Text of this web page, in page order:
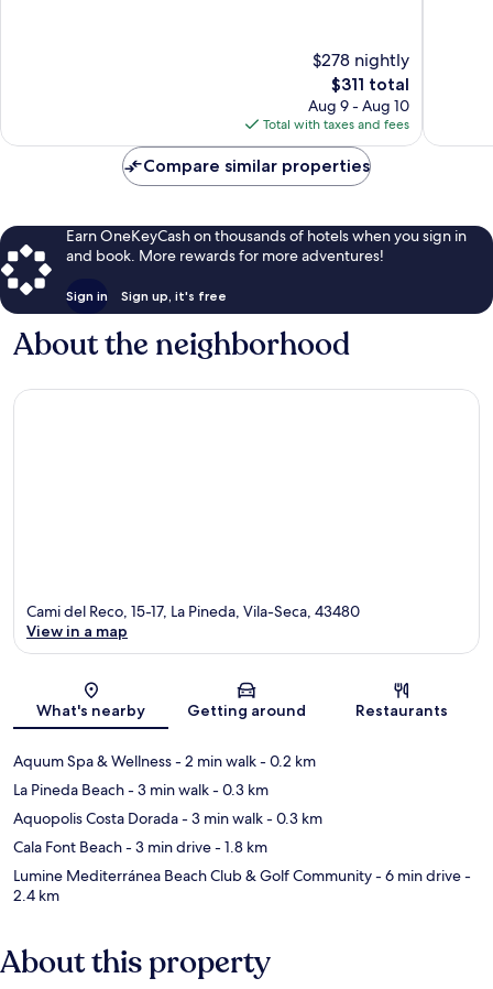
$278 nightly
The
price
is
$311
$311 total
Aug 9 - Aug 10
Total with taxes and fees
Compare similar properties
Earn OneKeyCash on thousands of hotels when you sign in
and book. More rewards for more adventures!
Sign in Sign up, it's free
About the neighborhood
Map
Cami del Reco, 15-17, La Pineda, Vila-Seca, 43480
View in a map
What's nearby Getting around Restaurants
Aquum Spa & Wellness- 2 min walk- 0.2 km
La Pineda Beach- 3 min walk- 0.3 km
Aquopolis Costa Dorada- 3 min walk- 0.3 km
Cala Font Beach- 3 min drive- 1.8 km
Lumine Mediterránea Beach Club & Golf Community- 6 min drive-
2.4 km
About this property